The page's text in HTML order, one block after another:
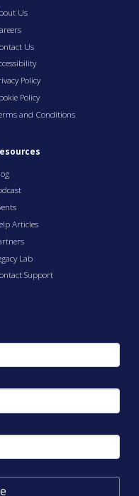
Us
Us
Policy
Policy
and Conditions
Articles
Lab
Support